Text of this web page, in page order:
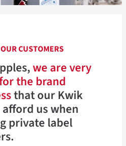
CUSTOMERS
we are very
the brand
that our Kwik
us when
private label